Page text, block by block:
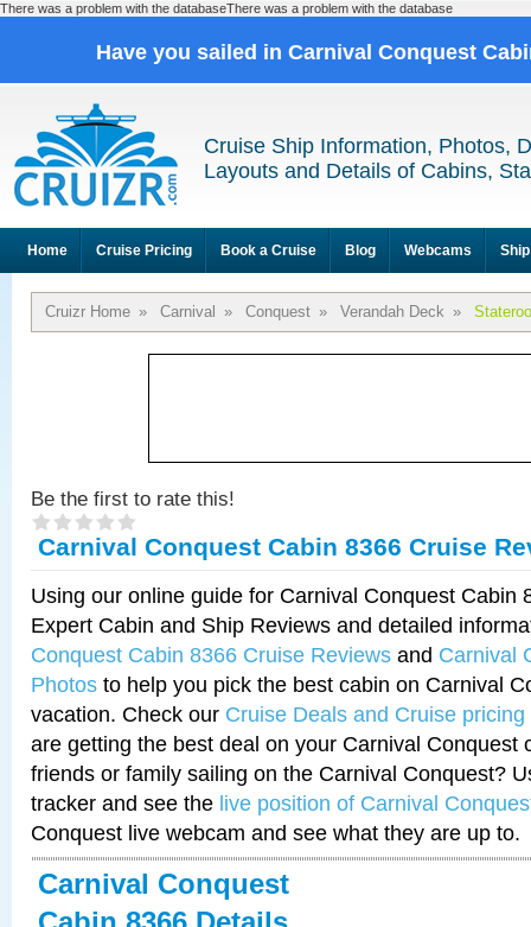
There was a problem with the databaseThere was a problem with the database
Have you sailed in Carnival Conquest
Cruise Ship Information, Photos,
Layouts and Details of Cabins,
Home Cruise Pricing Book a Cruise Blog Webcams
Cruizr Home » Carnival » Conquest » Verandah Deck »
Be the first to rate this!
Carnival Conquest Cabin 8366 Cruise
Using our online guide for Carnival Conquest Cabin
Expert Cabin and Ship Reviews and detailed
Conquest Cabin 8366 Cruise Reviews and Carnival
Photos to help you pick the best cabin on Carnival
vacation. Check our Cruise Deals and Cruise pricing
are getting the best deal on your Carnival Conquest
friends or family sailing on the Carnival Conquest?
tracker and see the live position of Carnival
Conquest live webcam and see what they are up to.
Carnival Conquest